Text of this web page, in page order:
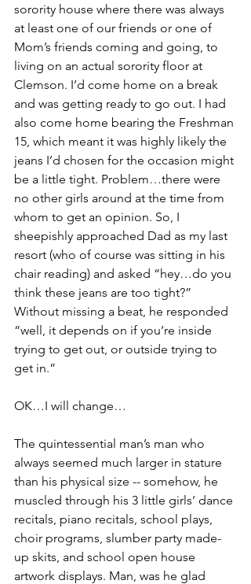
sorority house where there was always
at least one of our friends or one of
Mom’s friends coming and going, to
living on an actual sorority floor at
Clemson. I’d come home on a break
and was getting ready to go out. I had
also come home bearing the Freshman
15, which meant it was highly likely the
jeans I’d chosen for the occasion might
be a little tight. Problem…there were
no other girls around at the time from
whom to get an opinion. So, I
sheepishly approached Dad as my last
resort (who of course was sitting in his
chair reading) and asked “hey…do you
think these jeans are too tight?”
Without missing a beat, he responded
“well, it depends on if you’re inside
trying to get out, or outside trying to
get in.”
OK…I will change…
The quintessential man’s man who
always seemed much larger in stature
than his physical size -- somehow, he
muscled through his 3 little girls’ dance
recitals, piano recitals, school plays,
choir programs, slumber party made-
up skits, and school open house
artwork displays. Man, was he glad